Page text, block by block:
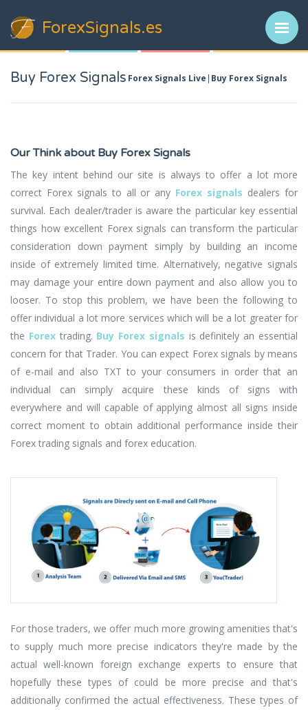
ForexSignals.es
Buy Forex Signals Forex Signals Live Buy Forex Signals
Our Think about Buy Forex Signals
The key intent behind our site is always to offer a lot more
correct Forex signals to all or any Forex signals dealers for
survival. Each dealer/trader is aware the particular key essential
things how excellent Forex signals can transform the particular
consideration down payment simply by building an income
inside of extremely limited time. Alternatively, negative signals
may damage your entire down payment and also allow you to
looser. To stop this problem, we have been the following to
offer individual a lot more services which will be a lot greater for
the Forextrading. Buy Forex signals is definitely an essential
concern for that Trader. You can expect Forex signals by means
of e-mail and also TXT to your consumers in order that an
individual can simply acquire these kinds of signs with
everywhere and will capable of applying almost all signs inside
correct moment to obtain additional performance inside their
Forex trading signals and forex education.
For those traders, we offer much more growing amenities that's
to supply much more precise indicators they're made by the
actual well-known foreign exchange experts to ensure that
hopefully these types of could be more precise and that's
additionally confirmed the actual effectiveness. These types of